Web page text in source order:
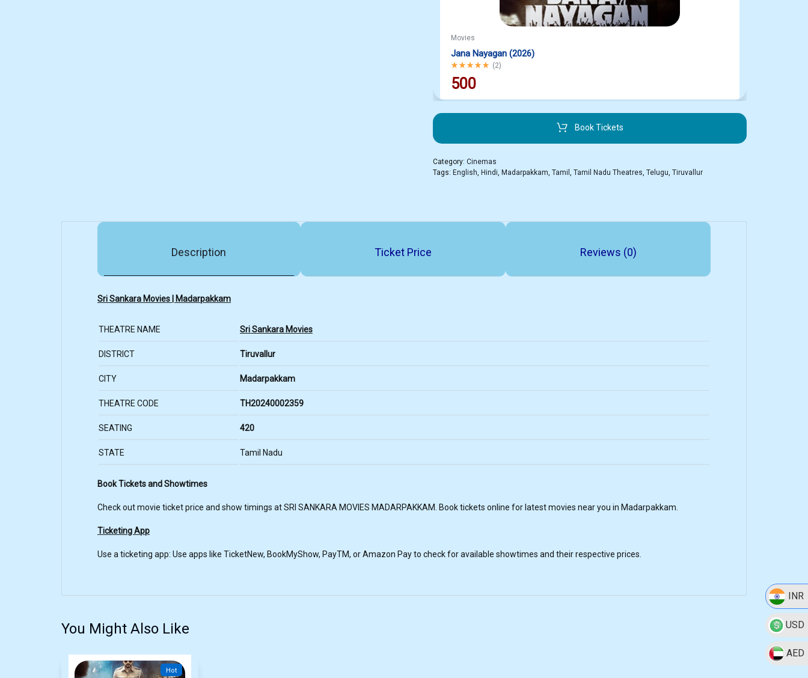
INR
USD
AED
Movies
Jana Nayagan (2026)
Rated5.00out of 5
(2)
500
Book Tickets
Category:Cinemas
Tags: English, Hindi, Madarpakkam,Tamil,Tamil Nadu Theatres,Telugu,Tiruvallur
Description Ticket Price Reviews (0)
Sri Sankara Movies | Madarpakkam
THEATRE NAME Sri Sankara Movies
DISTRICT Tiruvallur
CITY Madarpakkam
THEATRE CODE TH20240002359
SEATING 420
STATE Tamil Nadu
Book Tickets and Showtimes
Check out movie ticket price and show timings at SRI SANKARA MOVIES MADARPAKKAM. Book tickets online for latest movies near you in Madarpakkam.
Ticketing App
Use a ticketing app: Use apps like TicketNew, BookMyShow, PayTM, or Amazon Pay to check for available showtimes and their respective prices.
You Might Also Like
Hot